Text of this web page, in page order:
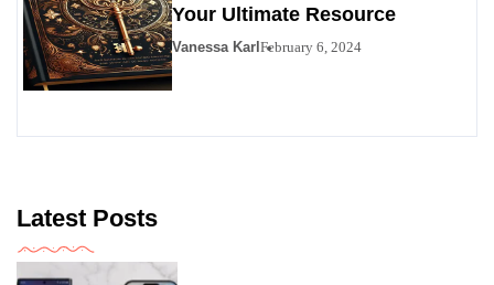
Your Ultimate Resource
Vanessa Karl February 6, 2024
Latest Posts